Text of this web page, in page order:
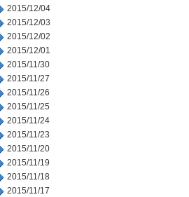
2015/12/04
2015/12/03
2015/12/02
2015/12/01
2015/11/30
2015/11/27
2015/11/26
2015/11/25
2015/11/24
2015/11/23
2015/11/20
2015/11/19
2015/11/18
2015/11/17